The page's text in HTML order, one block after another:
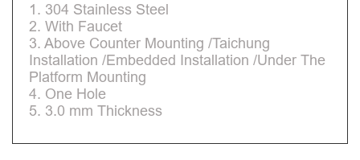
1. 304 Stainless Steel
2. With Faucet
3. Above Counter Mounting /Taichung
Installation /Embedded Installation /Under The
Platform Mounting
4. One Hole
5. 3.0 mm Thickness